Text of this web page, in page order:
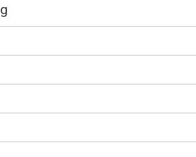
discuss climate action and solutions. By NOAA's